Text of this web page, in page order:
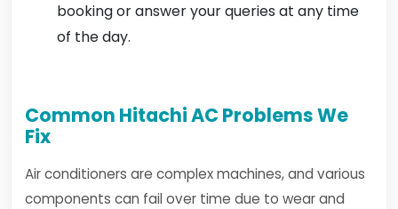
booking or answer your queries at any time
of the day.
Common Hitachi AC Problems We
Fix
Air conditioners are complex machines, and various
components can fail over time due to wear and